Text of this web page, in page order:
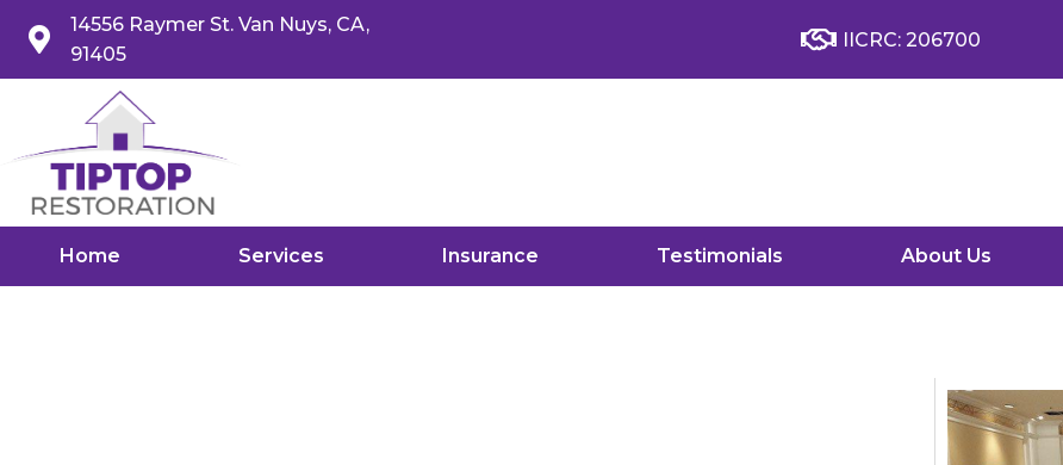
14556 Raymer St. Van Nuys, CA,
91405
IICRC: 206700
Home Services Insurance Testimonials About Us